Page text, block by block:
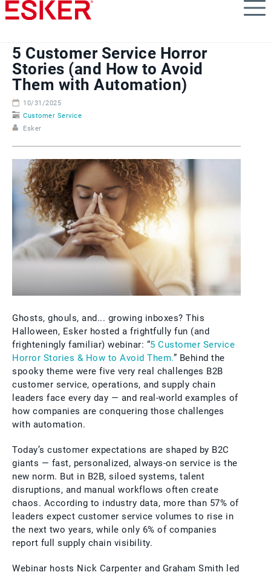
Skip
to
content
5 Customer Service Horror
Stories (and How to Avoid
Them with Automation)
10/31/2025
Customer Service
Esker
Ghosts, ghouls, and... growing inboxes? This
Halloween, Esker hosted a frightfully fun (and
frighteningly familiar) webinar: “5 Customer Service
Horror Stories & How to Avoid Them.” Behind the
spooky theme were five very real challenges B2B
customer service, operations, and supply chain
leaders face every day — and real-world examples of
how companies are conquering those challenges
with automation.
Today’s customer expectations are shaped by B2C
giants — fast, personalized, always-on service is the
new norm. But in B2B, siloed systems, talent
disruptions, and manual workflows often create
chaos. According to industry data, more than 57% of
leaders expect customer service volumes to rise in
the next two years, while only 6% of companies
report full supply chain visibility.
Webinar hosts Nick Carpenter and Graham Smith led